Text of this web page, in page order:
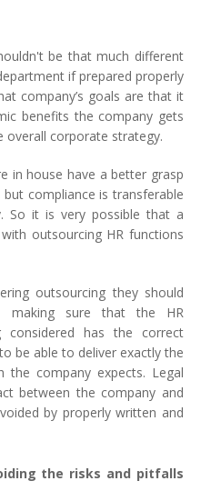
be that much different
if prepared properly
company’s goals are that it
benefits the company gets
overall corporate strategy.
in house have a better grasp
compliance is transferable
So it is very possible that a
outsourcing HR functions
outsourcing they should
making sure that the HR
considered has the correct
be able to deliver exactly the
company expects. Legal
between the company and
by properly written and
the risks and pitfalls